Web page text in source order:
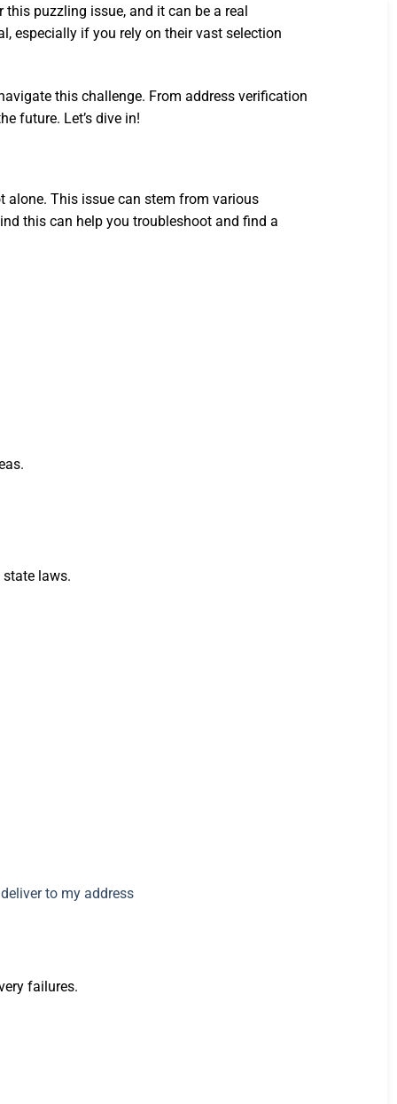
this puzzling issue, and it can be a real
especially if you rely on their vast selection
this challenge. From address verification
future. Let’s dive in!
alone. This issue can stem from various
this can help you troubleshoot and find a
laws.
failures.